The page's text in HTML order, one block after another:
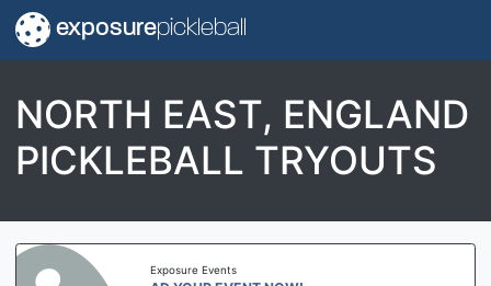
exposurepickleball
NORTH EAST, ENGLAND
PICKLEBALL TRYOUTS
Exposure Events